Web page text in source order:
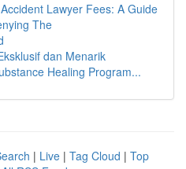
Lawyer Fees: A Guide
The
dan Menarik
Healing Program...
| Live | Tag Cloud | Top